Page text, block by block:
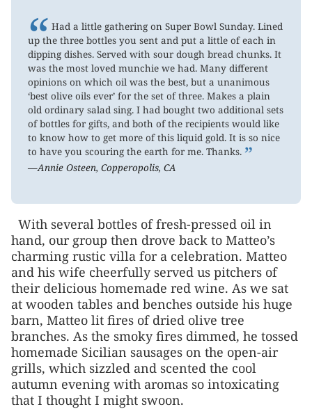
“ Had a little gathering on Super Bowl Sunday. Lined
up the three bottles you sent and put a little of each in
dipping dishes. Served with sour dough bread chunks. It
was the most loved munchie we had. Many different
opinions on which oil was the best, but a unanimous
‘best olive oils ever’ for the set of three. Makes a plain
old ordinary salad sing. I had bought two additional sets
of bottles for gifts, and both of the recipients would like
to know how to get more of this liquid gold. It is so nice
to have you scouring the earth for me. Thanks.”
—Annie Osteen, Copperopolis, CA
With several bottles of fresh-pressed oil in
hand, our group then drove back to Matteo’s
charming rustic villa for a celebration. Matteo
and his wife cheerfully served us pitchers of
their delicious homemade red wine. As we sat
at wooden tables and benches outside his huge
barn, Matteo lit fires of dried olive tree
branches. As the smoky fires dimmed, he tossed
homemade Sicilian sausages on the open-air
grills, which sizzled and scented the cool
autumn evening with aromas so intoxicating
that I thought I might swoon.